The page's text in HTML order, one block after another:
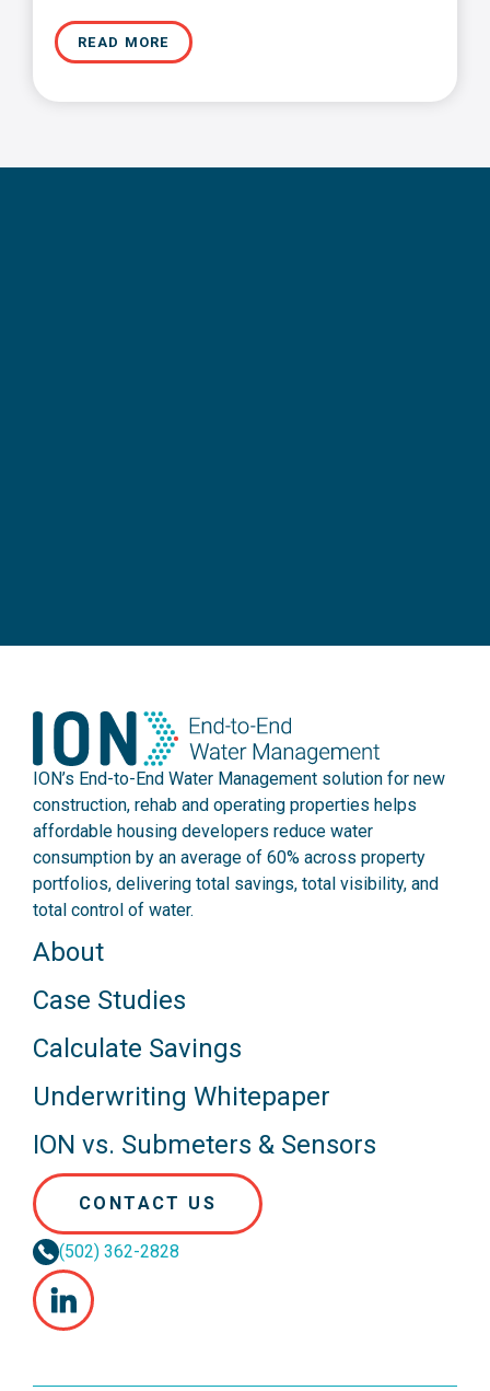
READ MORE
ION’s End-to-End Water Management solution for new
construction, rehab and operating properties helps
affordable housing developers reduce water
consumption by an average of 60% across property
portfolios, delivering total savings, total visibility, and
total control of water.
About
Case Studies
Calculate Savings
Underwriting Whitepaper
ION vs. Submeters & Sensors
CONTACT US
(502) 362-2828